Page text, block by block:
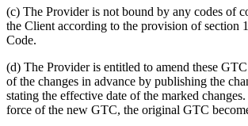
(c) The Provider is not bound by any codes of
the Client according to the provision of section
Code.
(d) The Provider is entitled to amend these
of the changes in advance by publishing the
stating the effective date of the marked
force of the new GTC, the original GTC